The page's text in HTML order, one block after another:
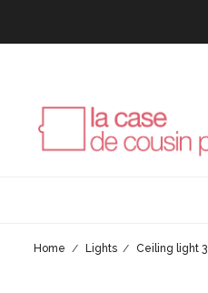
Home Lights Ceiling light 3